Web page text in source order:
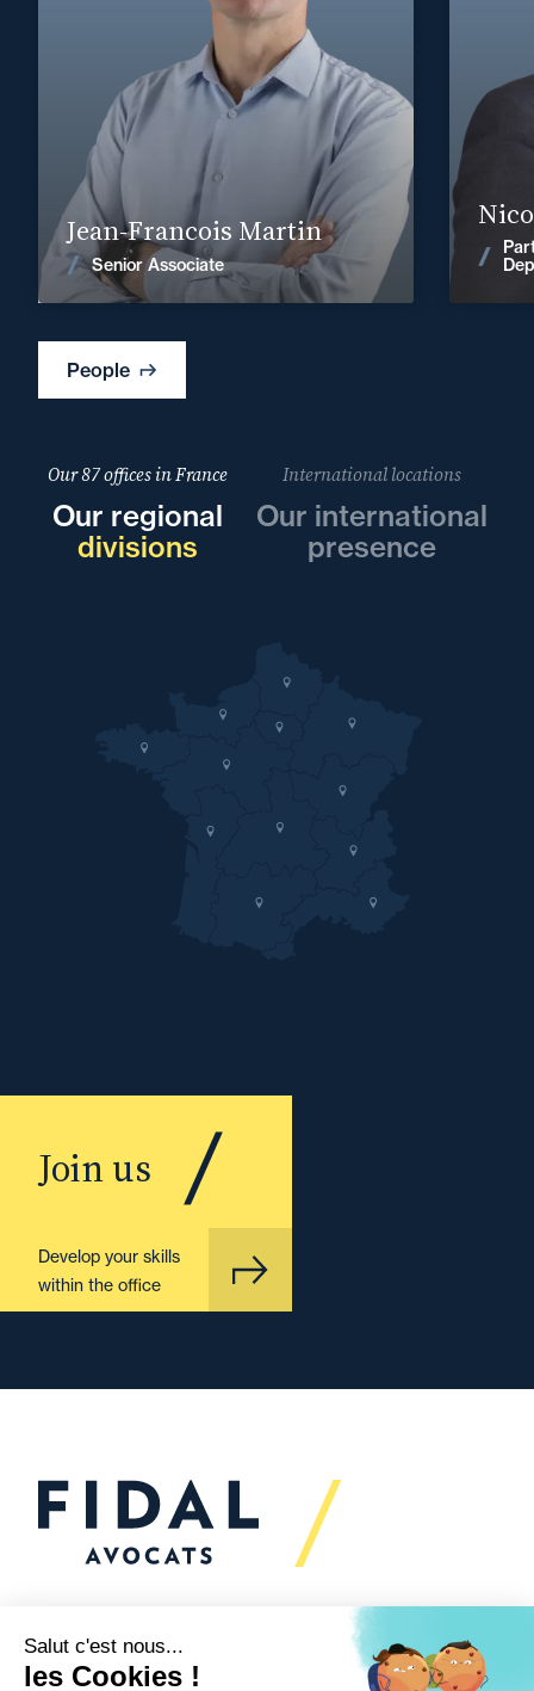
People
Jean-Francois Martin
Senior Associate
Limoges
jean-francois.martin@fidal.com
Find out more
News
+33 2
Our 87 offices in France
Our regional
divisions
International locations
Our international
presence
Join us
Develop your skills
within the office
Would you like to talk to
us?